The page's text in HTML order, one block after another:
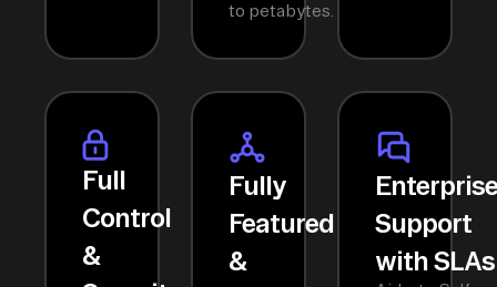
to petabytes.
Full
Control
&
Fully
Featured
&
Support
with SLAs